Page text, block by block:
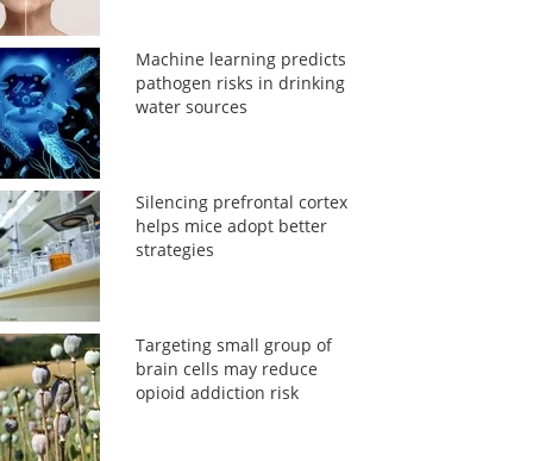
Machine learning predicts
pathogen risks in drinking
water sources
Silencing prefrontal cortex
helps mice adopt better
strategies
Targeting small group of
brain cells may reduce
opioid addiction risk